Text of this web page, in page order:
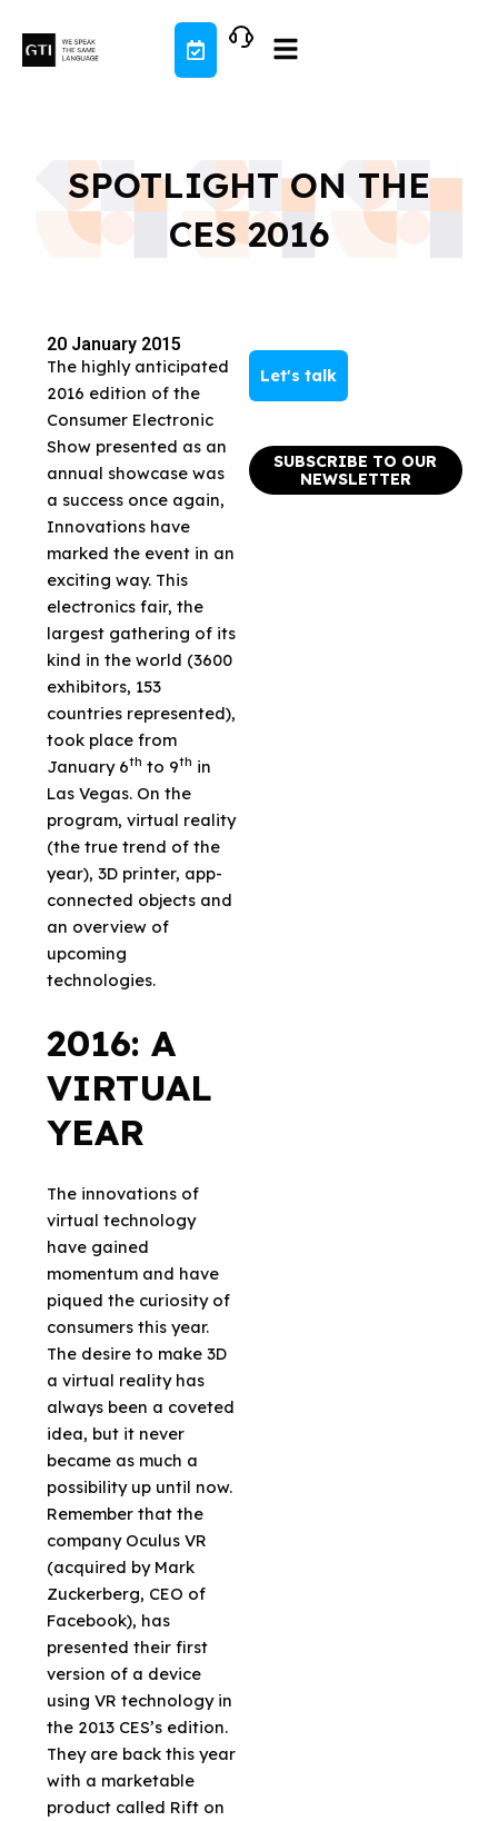
content
SPOTLIGHT ON THE
CES 2016
20 January 2015
The highly anticipated
2016 edition of the
Consumer Electronic
Show presented as an
annual showcase was
a success once again,
Innovations have
marked the event in an
exciting way. This
electronics fair, the
largest gathering of its
kind in the world (3600
exhibitors, 153
countries represented),
took place from
January 6th to 9th in
Las Vegas. On the
program, virtual reality
(the true trend of the
year), 3D printer, app-
connected objects and
an overview of
upcoming
technologies.
2016: A
VIRTUAL
YEAR
The innovations of
virtual technology
have gained
momentum and have
piqued the curiosity of
consumers this year.
The desire to make 3D
a virtual reality has
always been a coveted
idea, but it never
became as much a
possibility up until now.
Remember that the
company Oculus VR
(acquired by Mark
Zuckerberg, CEO of
Facebook), has
presented their first
version of a device
using VR technology in
the 2013 CES’s edition.
They are back this year
with a marketable
product called Rift on
Let's talk
SUBSCRIBE TO OUR
NEWSLETTER